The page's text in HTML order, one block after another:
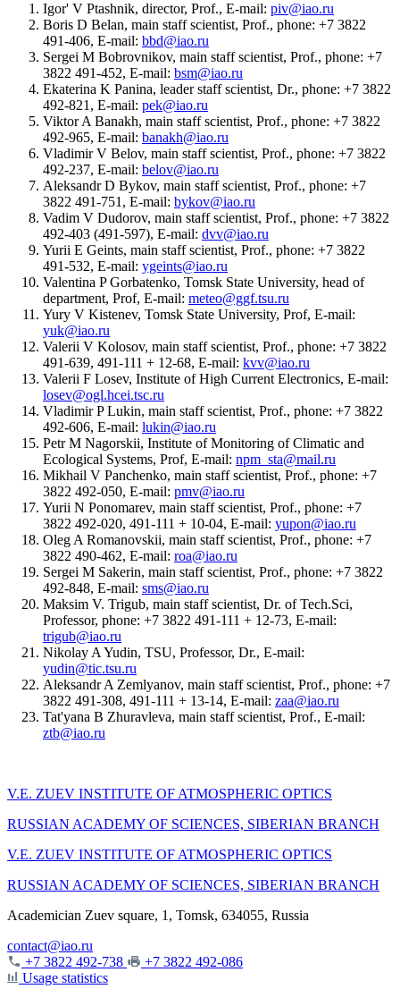
Igor' V Ptashnik, director, Prof., E-mail: piv@iao.ru
Boris D Belan, main staff scientist, Prof., phone: +7 3822
491-406, E-mail: bbd@iao.ru
Sergei M Bobrovnikov, main staff scientist, Prof., phone: +7
3822 491-452, E-mail: bsm@iao.ru
Ekaterina K Panina, leader staff scientist, Dr., phone: +7 3822
492-821, E-mail: pek@iao.ru
Viktor A Banakh, main staff scientist, Prof., phone: +7 3822
492-965, E-mail: banakh@iao.ru
Vladimir V Belov, main staff scientist, Prof., phone: +7 3822
492-237, E-mail: belov@iao.ru
Aleksandr D Bykov, main staff scientist, Prof., phone: +7
3822 491-751, E-mail: bykov@iao.ru
Vadim V Dudorov, main staff scientist, Prof., phone: +7 3822
492-403 (491-597), E-mail: dvv@iao.ru
Yurii E Geints, main staff scientist, Prof., phone: +7 3822
491-532, E-mail: ygeints@iao.ru
Valentina P Gorbatenko, Tomsk State University, head of
department, Prof, E-mail: meteo@ggf.tsu.ru
Yury V Kistenev, Tomsk State University, Prof, E-mail:
yuk@iao.ru
Valerii V Kolosov, main staff scientist, Prof., phone: +7 3822
491-639, 491-111 + 12-68, E-mail: kvv@iao.ru
Valerii F Losev, Institute of High Current Electronics, E-mail:
losev@ogl.hcei.tsc.ru
Vladimir P Lukin, main staff scientist, Prof., phone: +7 3822
492-606, E-mail: lukin@iao.ru
Petr M Nagorskii, Institute of Monitoring of Climatic and
Ecological Systems, Prof, E-mail: npm_sta@mail.ru
Mikhail V Panchenko, main staff scientist, Prof., phone: +7
3822 492-050, E-mail: pmv@iao.ru
Yurii N Ponomarev, main staff scientist, Prof., phone: +7
3822 492-020, 491-111 + 10-04, E-mail: yupon@iao.ru
Oleg A Romanovskii, main staff scientist, Prof., phone: +7
3822 490-462, E-mail: roa@iao.ru
Sergei M Sakerin, main staff scientist, Prof., phone: +7 3822
492-848, E-mail: sms@iao.ru
Maksim V. Trigub, main staff scientist, Dr. of Tech.Sci,
Professor, phone: +7 3822 491-111 + 12-73, E-mail:
trigub@iao.ru
Nikolay A Yudin, TSU, Professor, Dr., E-mail:
yudin@tic.tsu.ru
Aleksandr A Zemlyanov, main staff scientist, Prof., phone: +7
3822 491-308, 491-111 + 13-14, E-mail: zaa@iao.ru
Tat'yana B Zhuravleva, main staff scientist, Prof., E-mail:
ztb@iao.ru
V.E. ZUEV INSTITUTE OF ATMOSPHERIC OPTICS
RUSSIAN ACADEMY OF SCIENCES, SIBERIAN BRANCH
V.E. ZUEV INSTITUTE OF ATMOSPHERIC OPTICS
RUSSIAN ACADEMY OF SCIENCES, SIBERIAN BRANCH
Academician Zuev square, 1, Tomsk, 634055, Russia
contact@iao.ru
+7 3822 492-738
+7 3822 492-086
Usage statistics